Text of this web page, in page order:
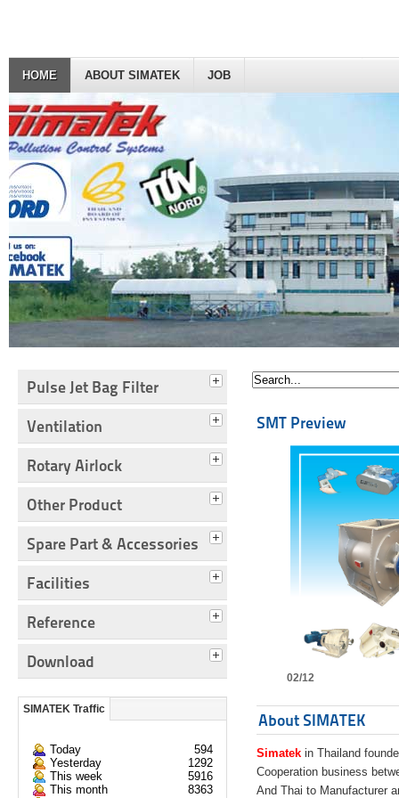
HOME ABOUT SIMATEK JOB
Pulse Jet Bag Filter
Ventilation
Rotary Airlock
Other Product
Spare Part & Accessories
Facilities
Reference
Download
SIMATEK Traffic
Today
594
Yesterday
1292
This week
5916
This month
8363
SMT Preview
02/12
About SIMATEK
Simatek in Thailand
Cooperation business
And Thai to Manufacturer